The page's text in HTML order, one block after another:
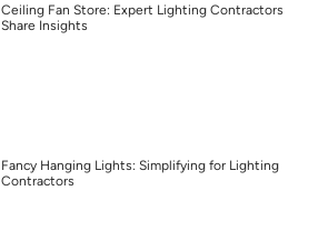
Ceiling Fan Store: Expert Lighting Contractors
Share Insights
Fancy Hanging Lights: Simplifying for Lighting
Contractors